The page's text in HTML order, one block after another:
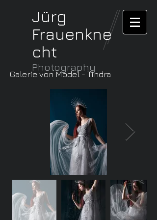
Jürg
Frauenkne
cht
Photography
Galerie von Model - Tindra